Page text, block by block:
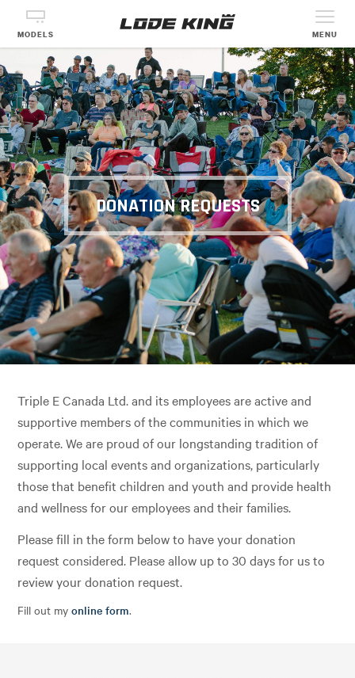
MODELS MENU
DONATION REQUESTS
Triple E Canada Ltd. and its employees are active and
supportive members of the communities in which we
operate. We are proud of our longstanding tradition of
supporting local events and organizations, particularly
those that benefit children and youth and provide health
and wellness for our employees and their families.
Please fill in the form below to have your donation
request considered. Please allow up to 30 days for us to
review your donation request.
Fill out myonline form.